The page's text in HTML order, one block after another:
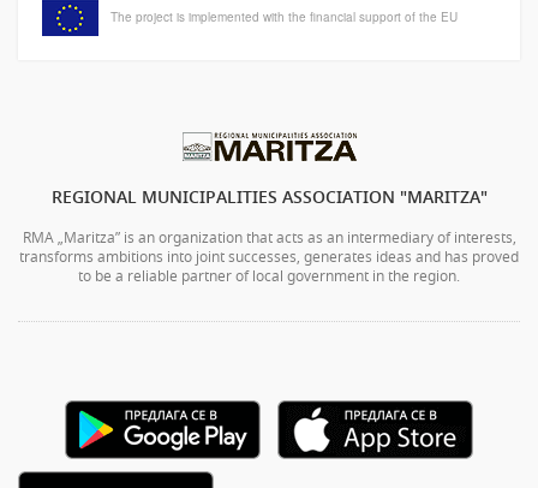
The project is implemented with the financial support of the EU
REGIONAL MUNICIPALITIES ASSOCIATION "MARITZA"
RMA „Maritza” is an organization that acts as an intermediary of interests,
transforms ambitions into joint successes, generates ideas and has proved
to be a reliable partner of local government in the region.